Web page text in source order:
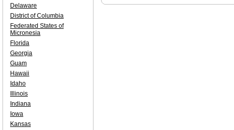
Delaware
District of Columbia
Federated States of
Micronesia
Florida
Georgia
Guam
Hawaii
Idaho
Illinois
Indiana
Iowa
Kansas